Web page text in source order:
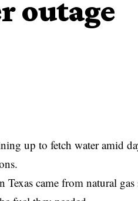
outage
up to fetch water amid
came from natural gas